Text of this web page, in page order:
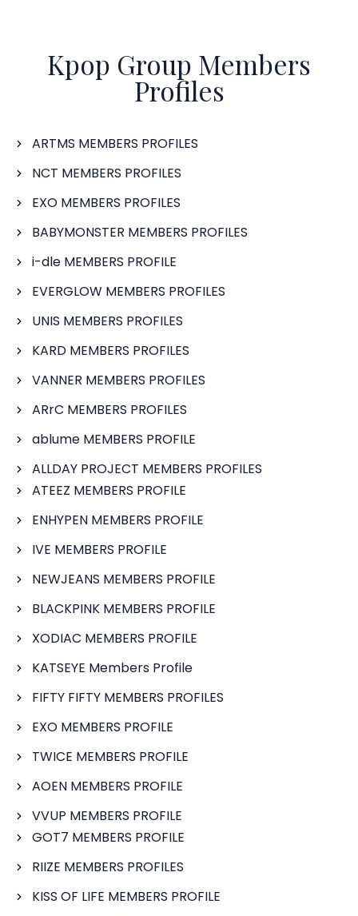
Kpop Group Members
Profiles
ARTMS MEMBERS PROFILES
NCT MEMBERS PROFILES
EXO MEMBERS PROFILES
BABYMONSTER MEMBERS PROFILES
i-dle MEMBERS PROFILE
EVERGLOW MEMBERS PROFILES
UNIS MEMBERS PROFILES
KARD MEMBERS PROFILES
VANNER MEMBERS PROFILES
ARrC MEMBERS PROFILES
ablume MEMBERS PROFILE
ALLDAY PROJECT MEMBERS PROFILES
ATEEZ MEMBERS PROFILE
ENHYPEN MEMBERS PROFILE
IVE MEMBERS PROFILE
NEWJEANS MEMBERS PROFILE
BLACKPINK MEMBERS PROFILE
XODIAC MEMBERS PROFILE
KATSEYE Members Profile
FIFTY FIFTY MEMBERS PROFILES
EXO MEMBERS PROFILE
TWICE MEMBERS PROFILE
AOEN MEMBERS PROFILE
VVUP MEMBERS PROFILE
GOT7 MEMBERS PROFILE
RIIZE MEMBERS PROFILES
KISS OF LIFE MEMBERS PROFILE